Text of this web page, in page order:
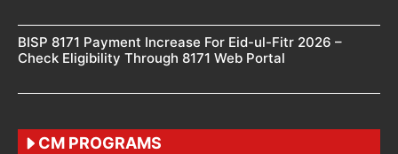
BISP 8171 Payment Increase For Eid-ul-Fitr 2026 –
Check Eligibility Through 8171 Web Portal
CM PROGRAMS